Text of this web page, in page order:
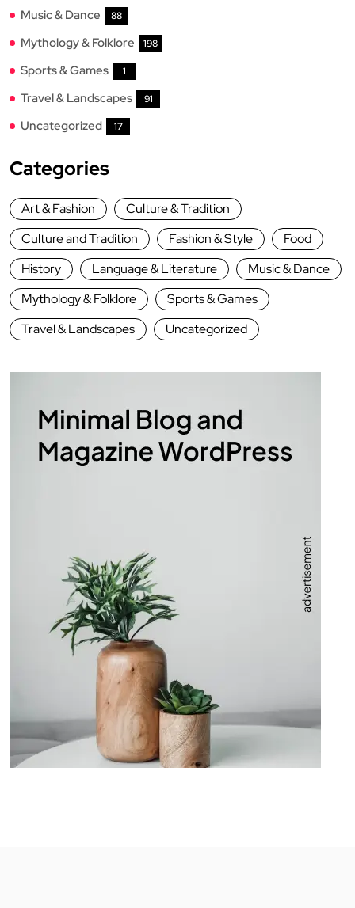
Music & Dance 88
Mythology & Folklore 198
Sports & Games 1
Travel & Landscapes 91
Uncategorized 17
Categories
Art & Fashion
Culture & Tradition
Culture and Tradition
Fashion & Style
Food
History
Language & Literature
Music & Dance
Mythology & Folklore
Sports & Games
Travel & Landscapes
Uncategorized